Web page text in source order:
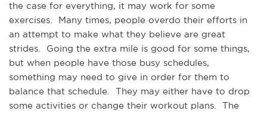
the case for everything, it may work for some
exercises. Many times, people overdo their efforts in
an attempt to make what they believe are great
strides. Going the extra mile is good for some things,
but when people have those busy schedules,
something may need to give in order for them to
balance that schedule. They may either have to drop
some activities or change their workout plans. The